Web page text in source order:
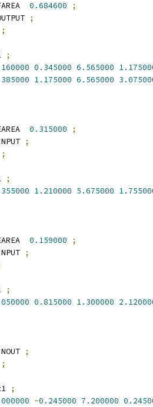
0.684600
;
;
;
;
0.345000 6.565000
1.175000 6.565000
0.315000
;
;
;
;
1.210000 5.675000
0.159000
;
;
;
0.815000 1.300000
;
;
;
-0.245000 7.200000